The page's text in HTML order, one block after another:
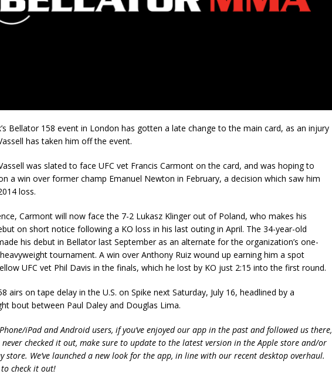
Bellator 158 event in London has gotten a late change to the main card, as an injury
has taken him off the event.
Vassell was slated to face UFC vet Francis Carmont on the card, and was hoping to
a win over former champ Emanuel Newton in February, a decision which saw him
loss.
Carmont will now face the 7-2 Lukasz Klinger out of Poland, who makes his
on short notice following a KO loss in his last outing in April. The 34-year-old
his debut in Bellator last September as an alternate for the organization’s one-
tournament. A win over Anthony Ruiz wound up earning him a spot
UFC vet Phil Davis in the finals, which he lost by KO just 2:15 into the first round.
airs on tape delay in the U.S. on Spike next Saturday, July 16, headlined by a
bout between Paul Daley and Douglas Lima.
iPad and Android users, if you’ve enjoyed our app in the past and followed us there,
never checked it out, make sure to update to the latest version in the Apple store and/or
store. We’ve launched a new look for the app, in line with our recent desktop overhaul.
check it out!